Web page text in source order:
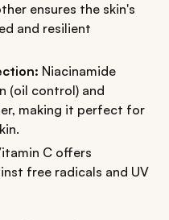
ensures the skin's
and resilient
Niacinamide
(oil control) and
making it perfect for
C offers
free radicals and UV